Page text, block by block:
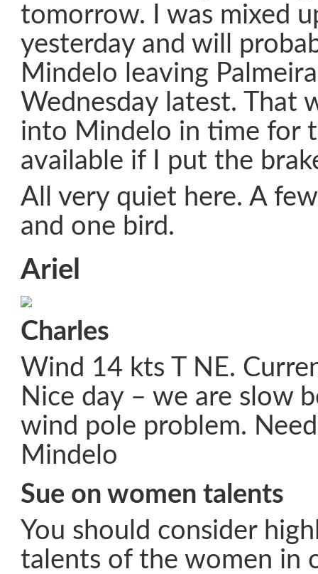
tomorrow. I was mixed
yesterday and will
Mindelo leaving
Wednesday latest. That
into Mindelo in time for
available if I put the
All very quiet here. A
and one bird.
Ariel
Charles
Wind 14 kts T NE.
Nice day – we are slow
wind pole problem.
Mindelo
Sue on women talents
You should consider
talents of the women in